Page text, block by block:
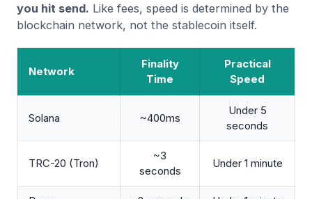
you hit send. Like fees, speed is determined by the
blockchain network, not the stablecoin itself.
Network
Finality
Time
Practical
Speed
Solana ~400ms
Under 5
seconds
TRC-20 (Tron)
~3
seconds
Under 1 minute